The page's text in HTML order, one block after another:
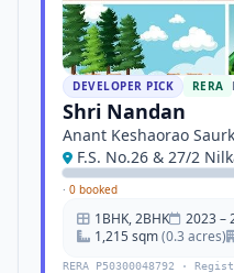
DEVELOPER PICK RERA
Shri Nandan
Anant Keshaorao
F.S. No.26 & 27/2
· 0 booked
1BHK, 2BHK 2023 –
1,215 sqm(0.3 acres)
RERA P50300048792 ·